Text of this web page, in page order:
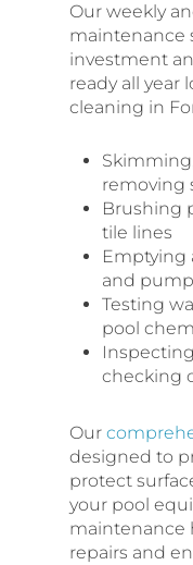
Our weekly
maintenance
investment
ready all year
cleaning in
removing
Brushing
tile lines
Emptying
and
Testing
pool
checking
Our
designed to
protect
your pool
maintenance
repairs and